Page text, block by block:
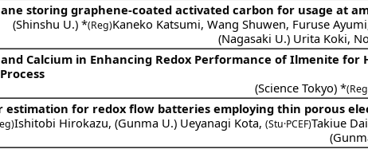
storing graphene-coated activated carbon for usage at
(Shinshu U.) *(Reg)Kaneko Katsumi,Wang Shuwen, Furuse Ayumi
(Nagasaki U.) Urita Koki,
Calcium in Enhancing Redox Performance of Ilmenite for
(Science Tokyo) *
estimation for redox flow batteries employing thin porous
Ishitobi Hirokazu,(Gunma U.) Ueyanagi Kota,(Stu·PCEF)Takiue
(